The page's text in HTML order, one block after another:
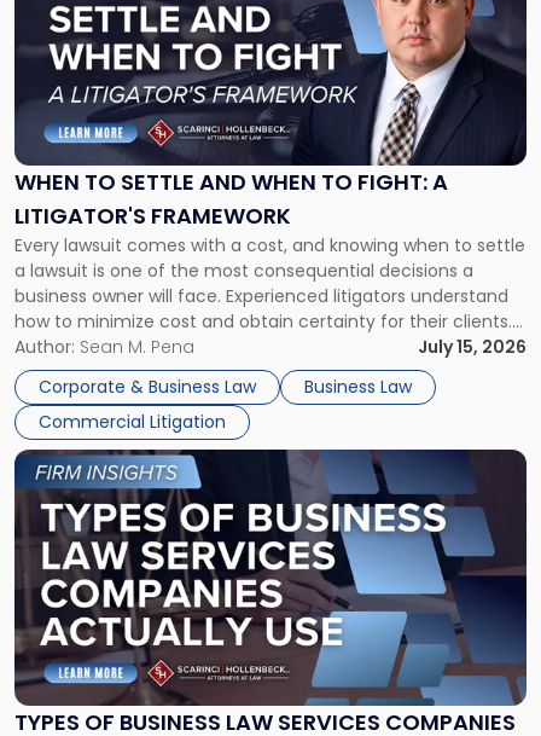
WHEN TO SETTLE AND WHEN TO FIGHT: A
LITIGATOR'S FRAMEWORK
Every lawsuit comes with a cost, and knowing when to settle
a lawsuit is one of the most consequential decisions a
business owner will face. Experienced litigators understand
how to minimize cost and obtain certainty for their clients.
For many business owners, the decision is viewed almost
entirely through a financial lens: What will it cost […]
Author: Sean M. Pena
July 15, 2026
Corporate & Business Law
Business Law
Commercial Litigation
-
"When
Settle
and
When
Fight:
A
Litigator's
Framework"
TYPES OF BUSINESS LAW SERVICES COMPANIES
Link
to
post
with
title
-
"Types
of
Business
Law
Services